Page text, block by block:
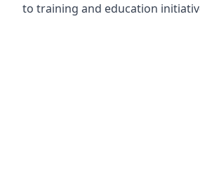
to training and education